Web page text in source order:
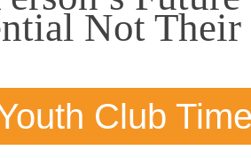
Not Their
Club